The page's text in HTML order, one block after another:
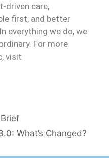
driven care,
first, and better
everything we do, we
For more
visit
What’s Changed?